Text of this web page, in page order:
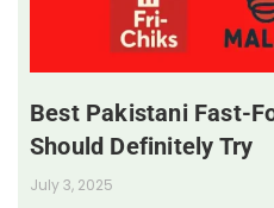
Best Pakistani Fast-
Should Definitely Try
July 3, 2025